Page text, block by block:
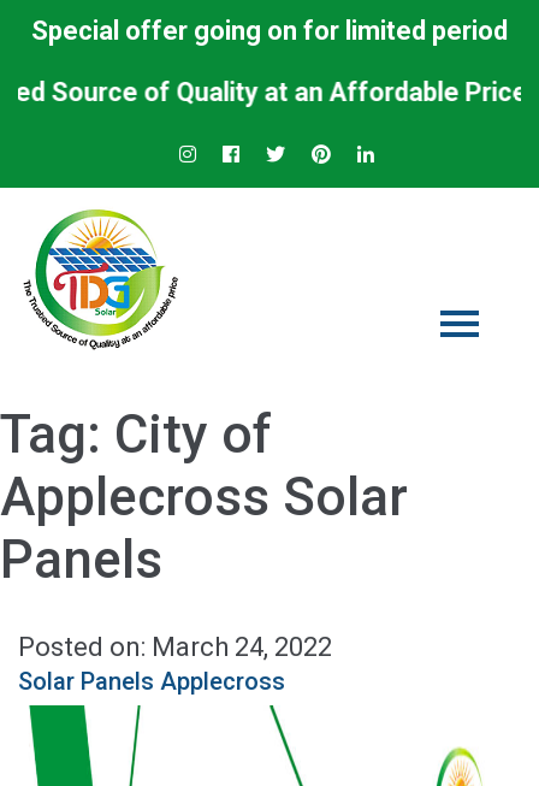
Special offer going on for limited period
of Quality at an Affordable Price.
Tag: City of
Applecross Solar
Panels
Posted on: March 24, 2022
Solar Panels Applecross